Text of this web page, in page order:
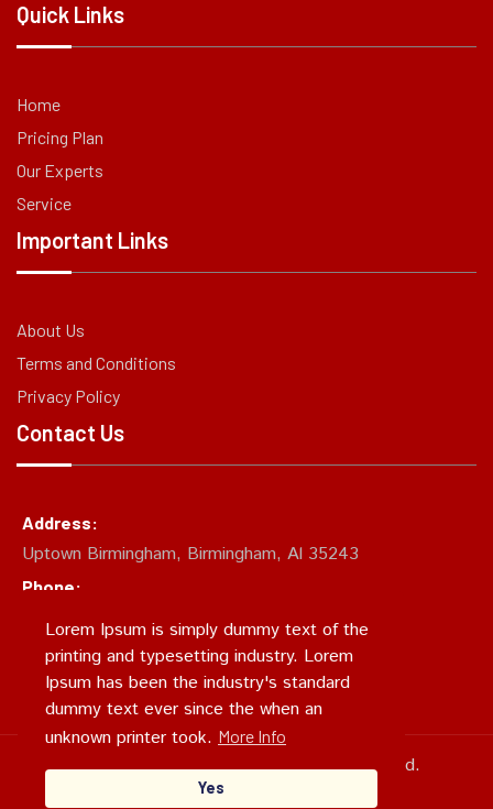
Lorem Ipsum is simply dummy text of the
printing and typesetting industry. Lorem
Ipsum has been the industry's standard
dummy text ever since the when an
unknown printer took. More Info
Yes
Quick Links
Home
Pricing Plan
Our Experts
Service
Important Links
About Us
Terms and Conditions
Privacy Policy
Contact Us
Address:
Uptown Birmingham, Birmingham, Al 35243
Phone:
(205)874-CHUM
Email:
support@chumcity.xyz
Copyright 2024, SEFG. All Rights Reserved.